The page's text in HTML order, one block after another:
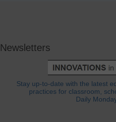
Newsletters
Stay up-to-date with the latest
practices for classroom,
Daily